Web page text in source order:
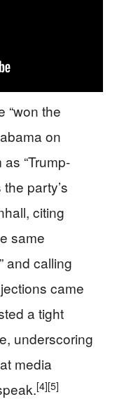
“won the
on
“Trump-
party’s
citing
same
and calling
came
a tight
underscoring
media
[4][5]